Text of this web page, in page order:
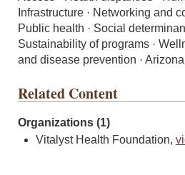
Infrastructure · Networking and
Public health · Social
Sustainability of programs ·
and disease prevention · Arizona
Related Content
Organizations (1)
Vitalyst Health Foundation,